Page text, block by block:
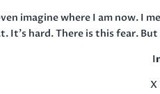
imagine where I am now. I
It’s hard. There is this fear.
I
X